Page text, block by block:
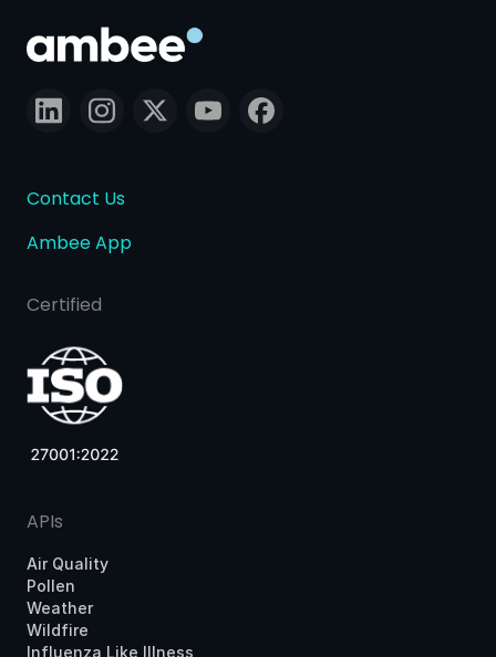
Contact Us
Ambee App
Certified
APIs
Air Quality
Pollen
Weather
Wildfire
Influenza Like Illness